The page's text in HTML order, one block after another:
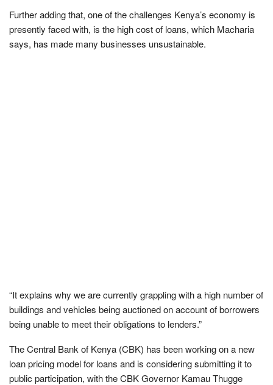
Further adding that, one of the challenges Kenya’s economy is
presently faced with, is the high cost of loans, which Macharia
says, has made many businesses unsustainable.
“It explains why we are currently grappling with a high number of
buildings and vehicles being auctioned on account of borrowers
being unable to meet their obligations to lenders.”
The Central Bank of Kenya (CBK) has been working on a new
loan pricing model for loans and is considering submitting it to
public participation, with the CBK Governor Kamau Thugge